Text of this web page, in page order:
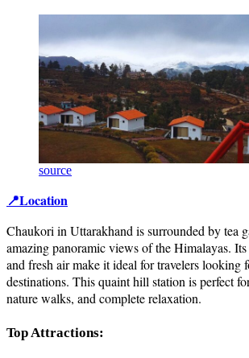
source
📍Location
Chaukori in Uttarakhand is surrounded by tea
amazing panoramic views of the Himalayas.
and fresh air make it ideal for travelers looking
destinations. This quaint hill station is perfect
nature walks, and complete relaxation.
Top Attractions: